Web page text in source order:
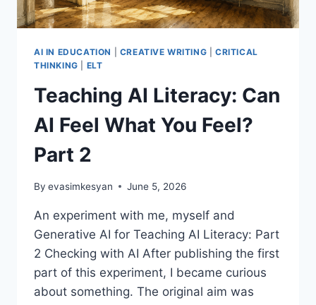
AI IN EDUCATION CREATIVE WRITING |CRITICAL
THINKING
ELT
Teaching AI Literacy: Can
AI Feel What You Feel?
Part 2
By evasimkesyan June 5, 2026
An experiment with me, myself and
Generative AI for Teaching AI Literacy: Part
2 Checking with AI After publishing the first
part of this experiment, I became curious
about something. The original aim was